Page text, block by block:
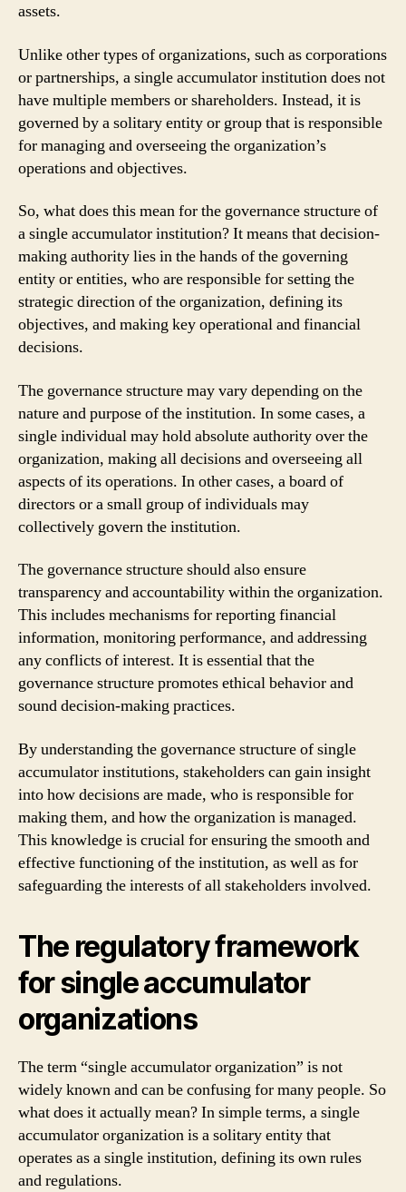
assets.
Unlike other types of organizations, such as corporations
or partnerships, a single accumulator institution does not
have multiple members or shareholders. Instead, it is
governed by a solitary entity or group that is responsible
for managing and overseeing the organization’s
operations and objectives.
So, what does this mean for the governance structure of
a single accumulator institution? It means that decision-
making authority lies in the hands of the governing
entity or entities, who are responsible for setting the
strategic direction of the organization, defining its
objectives, and making key operational and financial
decisions.
The governance structure may vary depending on the
nature and purpose of the institution. In some cases, a
single individual may hold absolute authority over the
organization, making all decisions and overseeing all
aspects of its operations. In other cases, a board of
directors or a small group of individuals may
collectively govern the institution.
The governance structure should also ensure
transparency and accountability within the organization.
This includes mechanisms for reporting financial
information, monitoring performance, and addressing
any conflicts of interest. It is essential that the
governance structure promotes ethical behavior and
sound decision-making practices.
By understanding the governance structure of single
accumulator institutions, stakeholders can gain insight
into how decisions are made, who is responsible for
making them, and how the organization is managed.
This knowledge is crucial for ensuring the smooth and
effective functioning of the institution, as well as for
safeguarding the interests of all stakeholders involved.
The regulatory framework
for single accumulator
organizations
The term “single accumulator organization” is not
widely known and can be confusing for many people. So
what does it actually mean? In simple terms, a single
accumulator organization is a solitary entity that
operates as a single institution, defining its own rules
and regulations.